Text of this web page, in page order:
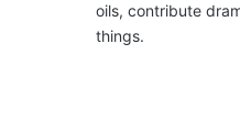
oils, contribute
things.